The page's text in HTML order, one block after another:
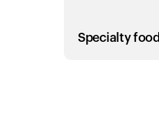
Specialty food